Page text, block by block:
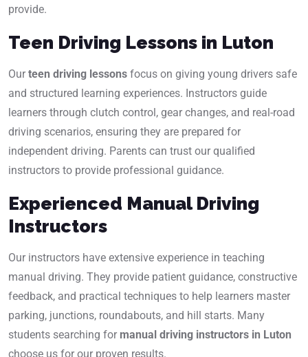
provide.
Teen Driving Lessons in Luton
Ourteen driving lessons focus on giving young drivers safe
and structured learning experiences. Instructors guide
learners through clutch control, gear changes, and real-road
driving scenarios, ensuring they are prepared for
independent driving. Parents can trust our qualified
instructors to provide professional guidance.
Experienced Manual Driving
Instructors
Our instructors have extensive experience in teaching
manual driving. They provide patient guidance, constructive
feedback, and practical techniques to help learners master
parking, junctions, roundabouts, and hill starts. Many
students searching for manual driving instructors in Luton
choose us for our proven results.